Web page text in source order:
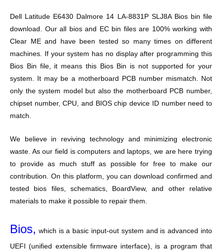
Dell Latitude E6430 Dalmore 14 LA-8831P SLJ8A Bios bin file
download. Our all bios and EC bin files are 100% working with
Clear ME and have been tested so many times on different
machines. If your system has no display after programming this
Bios Bin file, it means this Bios Bin is not supported for your
system. It may be a motherboard PCB number mismatch. Not
only the system model but also the motherboard PCB number,
chipset number, CPU, and BIOS chip device ID number need to
match.
We believe in reviving technology and minimizing electronic
waste. As our field is computers and laptops, we are here trying
to provide as much stuff as possible for free to make our
contribution. On this platform, you can download confirmed and
tested bios files, schematics, BoardView, and other relative
materials to make it possible to repair them.
Bios, which is a basic input-out system and is advanced into
UEFI (unified extensible firmware interface), is a program that